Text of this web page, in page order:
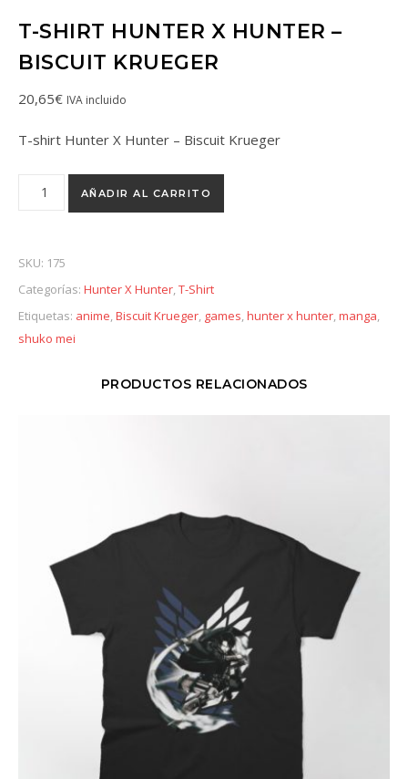
T-SHIRT HUNTER X HUNTER –
BISCUIT KRUEGER
20,65€ IVA incluido
T-shirt Hunter X Hunter – Biscuit Krueger
AÑADIR AL CARRITO
SKU: 175
Categorías: Hunter X Hunter,T-Shirt
Etiquetas: anime,Biscuit Krueger, games,hunter x hunter,manga,
shuko mei
PRODUCTOS RELACIONADOS